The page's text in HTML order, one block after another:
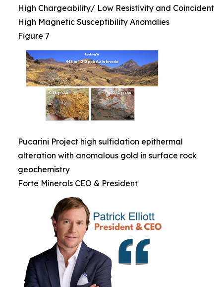
High Chargeability/ Low Resistivity and Coincident
High Magnetic Susceptibility Anomalies
Figure 7
Pucarini Project high sulfidation epithermal
alteration with anomalous gold in surface rock
geochemistry
Forte Minerals CEO & President